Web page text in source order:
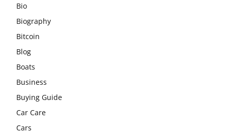
Bio
Biography
Bitcoin
Blog
Boats
Business
Buying Guide
Car Care
Cars